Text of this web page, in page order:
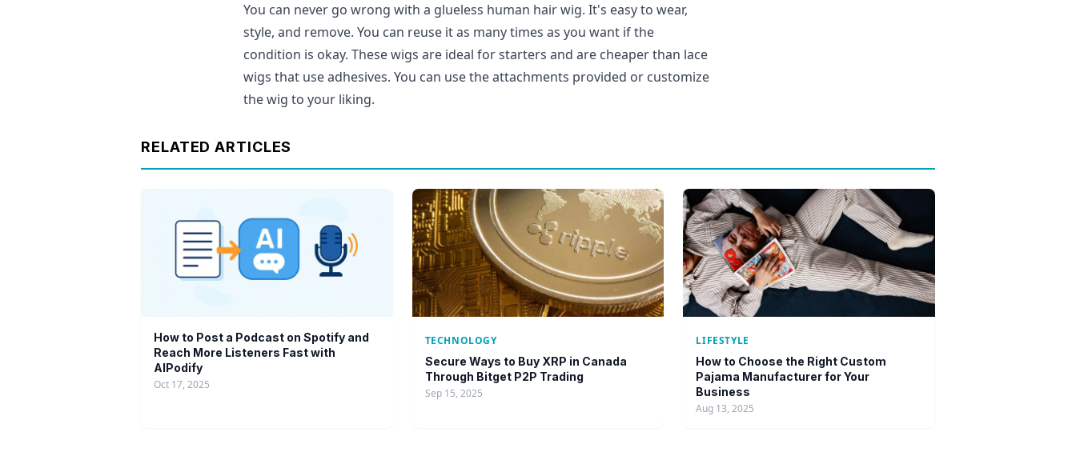
You can never go wrong with a glueless human hair wig. It's easy to wear,
style, and remove. You can reuse it as many times as you want if the
condition is okay. These wigs are ideal for starters and are cheaper than lace
wigs that use adhesives. You can use the attachments provided or customize
the wig to your liking.
RELATED ARTICLES
How to Post a Podcast on Spotify and
Reach More Listeners Fast with
AIPodify
Oct 17, 2025
TECHNOLOGY
Secure Ways to Buy XRP in Canada
Through Bitget P2P Trading
Sep 15, 2025
LIFESTYLE
How to Choose the Right Custom
Pajama Manufacturer for Your
Business
Aug 13, 2025